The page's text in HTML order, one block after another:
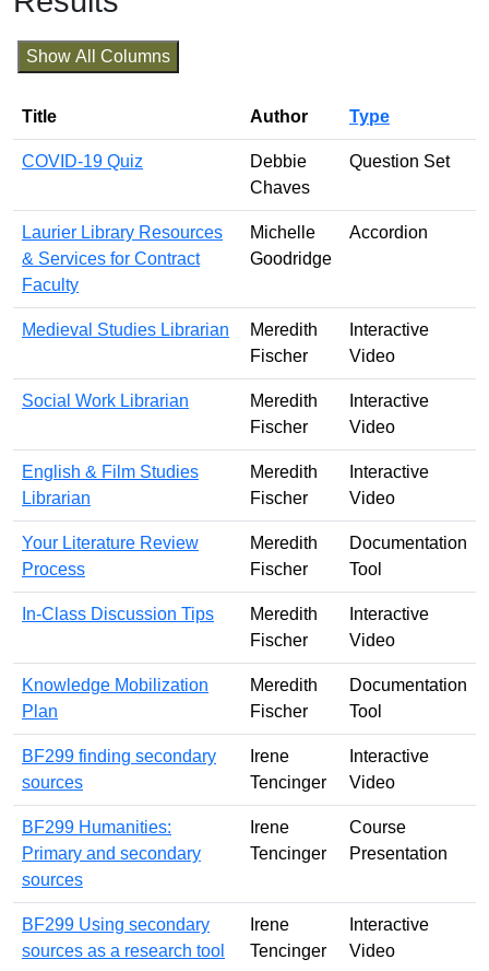
Show All Columns
Title Author Type
COVID-19 Quiz
Debbie
Chaves
Question Set
Laurier Library Resources
& Services for Contract
Faculty
Michelle
Goodridge
Accordion
Medieval Studies Librarian
Meredith
Fischer
Interactive
Video
Social Work Librarian
Meredith
Fischer
Interactive
Video
English & Film Studies
Librarian
Meredith
Fischer
Interactive
Video
Your Literature Review
Process
Meredith
Fischer
Documentation
Tool
In-Class Discussion Tips
Meredith
Fischer
Interactive
Video
Knowledge Mobilization
Plan
Meredith
Fischer
Documentation
Tool
BF299 finding secondary
sources
Irene
Tencinger
Interactive
Video
BF299 Humanities:
Primary and secondary
sources
Irene
Tencinger
Course
Presentation
BF299 Using secondary
sources as a research tool
Irene
Tencinger
Interactive
Video